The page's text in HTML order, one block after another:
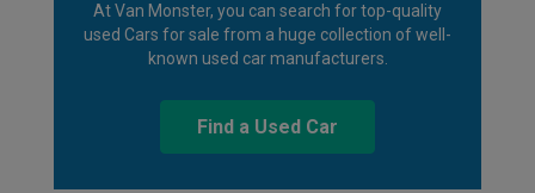
At Van Monster, you can search for top-quality
used Cars for sale from a huge collection of well-
known used car manufacturers.
Find a Used Car